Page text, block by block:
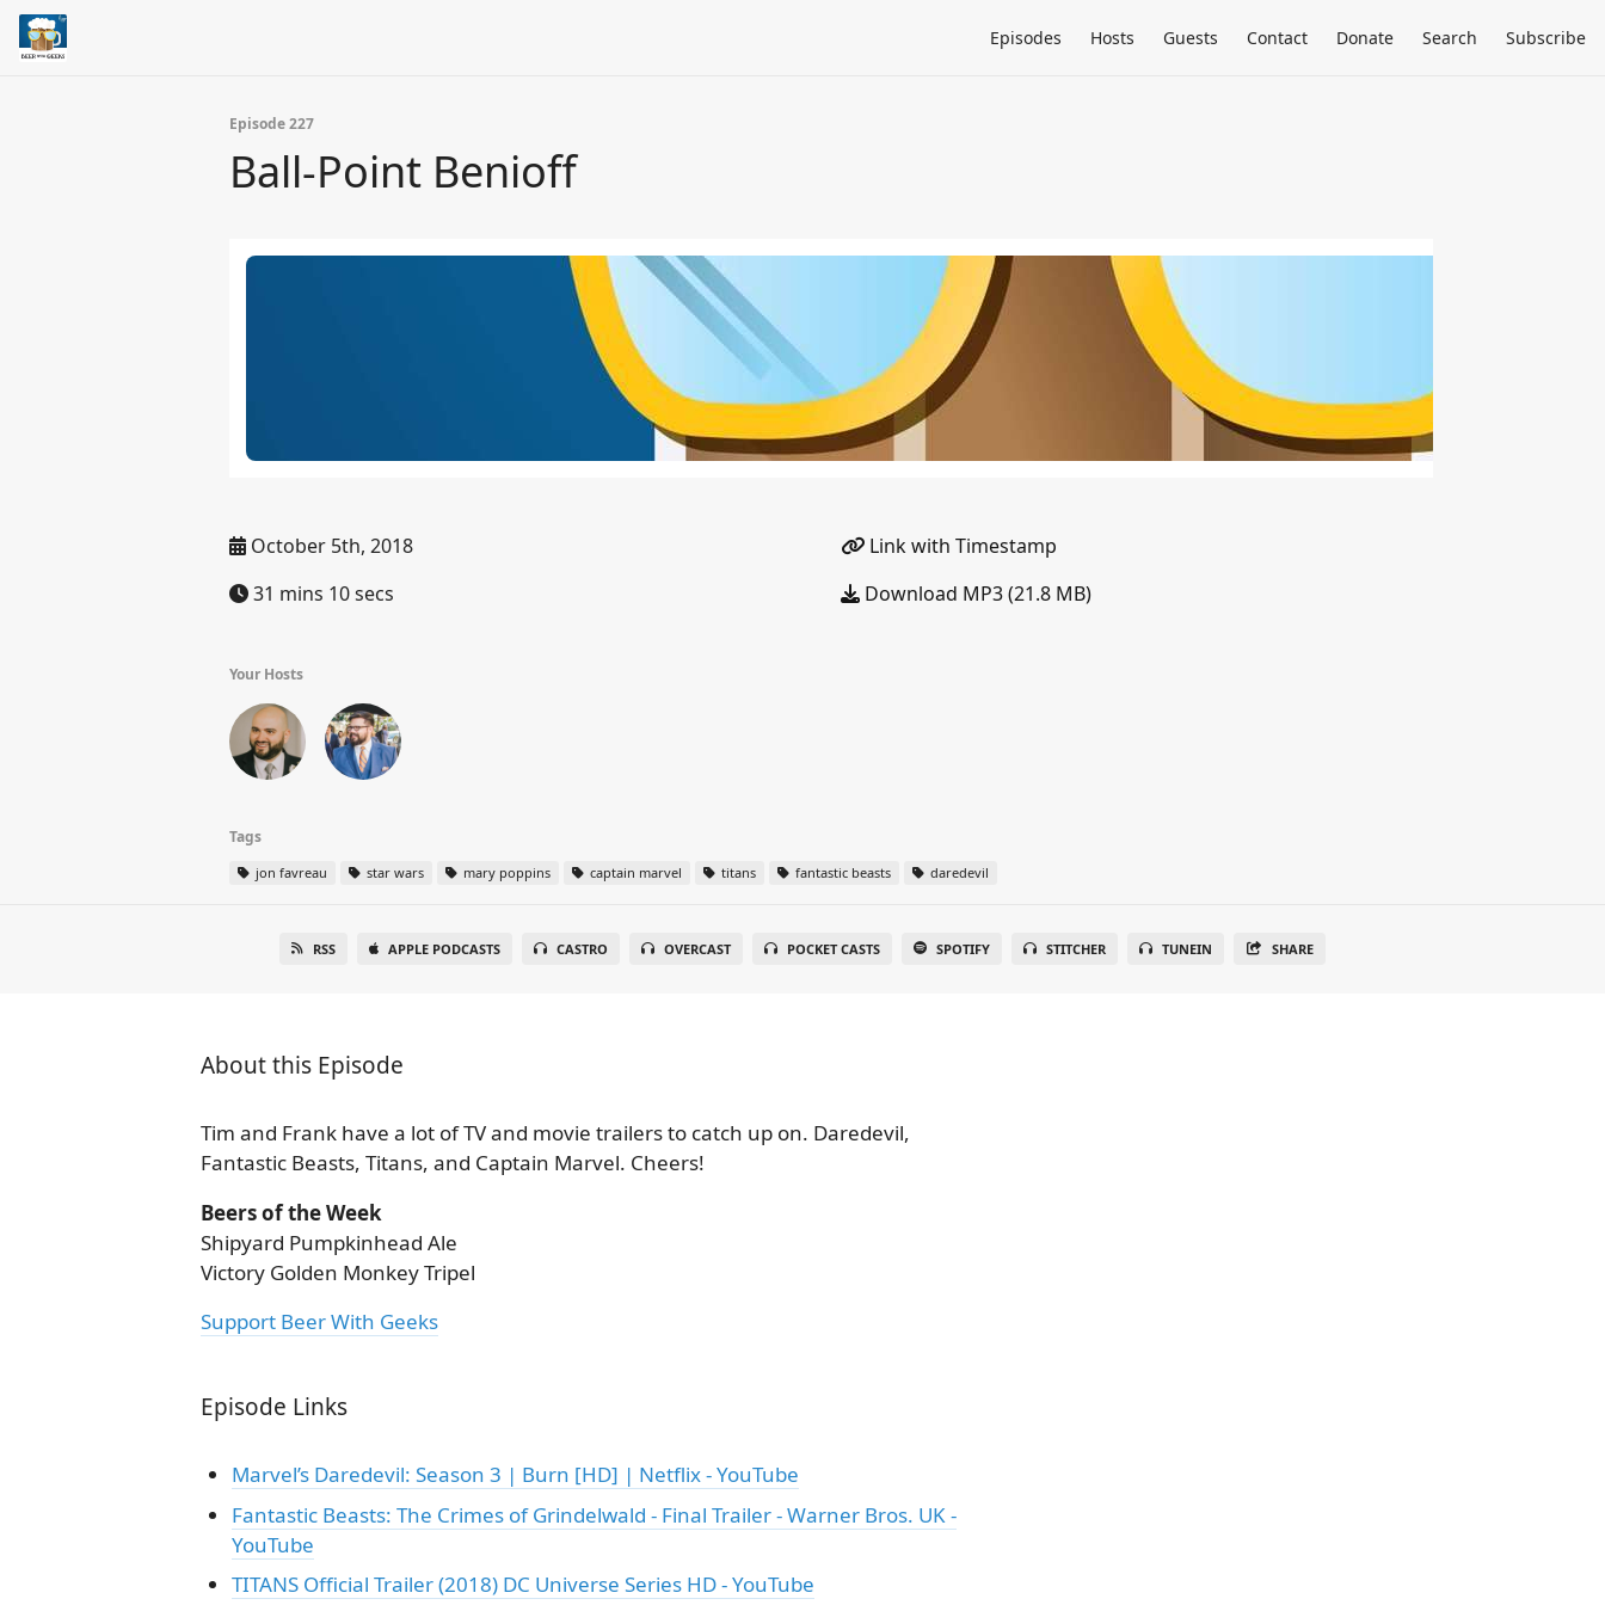
Episodes Hosts Guests Contact Donate Search Subscribe
Episode 227
Ball-Point Benioff
October 5th, 2018
31 mins 10 secs
Link with Timestamp
Download MP3 (21.8 MB)
Your Hosts
Tags
jon favreau star wars mary poppins captain marvel titans fantastic beasts daredevil
RSS APPLE PODCASTS CASTRO OVERCAST POCKET CASTS SPOTIFY STITCHER TUNEIN SHARE
About this Episode
Tim and Frank have a lot of TV and movie trailers to catch up on. Daredevil,
Fantastic Beasts, Titans, and Captain Marvel. Cheers!
Beers of the Week
Shipyard Pumpkinhead Ale
Victory Golden Monkey Tripel
Support Beer With Geeks
Episode Links
Marvel’s Daredevil: Season 3 | Burn [HD] | Netflix - YouTube
Fantastic Beasts: The Crimes of Grindelwald - Final Trailer - Warner Bros. UK -
YouTube
TITANS Official Trailer (2018) DC Universe Series HD - YouTube